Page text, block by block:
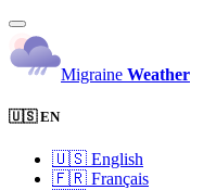
Migraine Weather
🇺🇸 EN
🇺🇸 English
🇫🇷 Français